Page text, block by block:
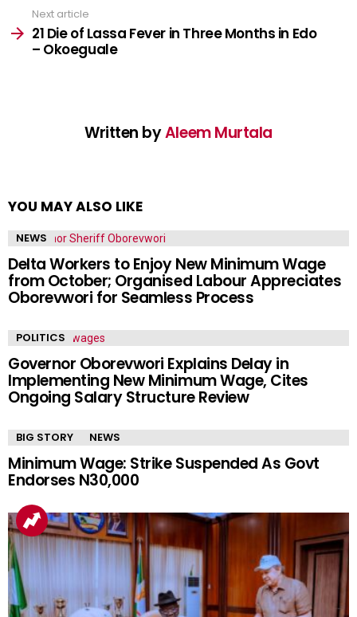
Next article
21 Die of Lassa Fever in Three Months in Edo
– Okoeguale
Written byAleem Murtala
YOU MAY ALSO LIKE
NEWS
Delta Workers to Enjoy New Minimum Wage
from October; Organised Labour Appreciates
Oborevwori for Seamless Process
POLITICS
Governor Oborevwori Explains Delay in
Implementing New Minimum Wage, Cites
Ongoing Salary Structure Review
BIG STORY NEWS
Minimum Wage: Strike Suspended As Govt
Endorses N30,000